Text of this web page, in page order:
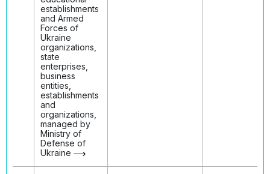
establishments
and Armed
Forces of
Ukraine
organizations,
state
enterprises,
business
entities,
establishments
and
organizations,
managed by
Ministry of
Defense of
Ukraine